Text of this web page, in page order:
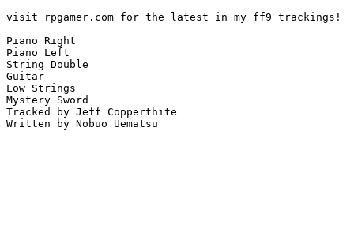
visit rpgamer.com for the latest in my ff9 trackings!
Piano Right
Piano Left
String Double
Guitar
Low Strings
Mystery Sword
Tracked by Jeff Copperthite
Written by Nobuo Uematsu